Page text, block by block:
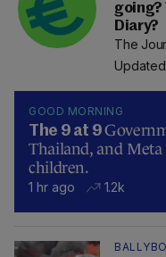
going?
Diary?
The
GOOD MORNING
The 9 at 9
Thailand, and
children.
1 hr ago 1.2k